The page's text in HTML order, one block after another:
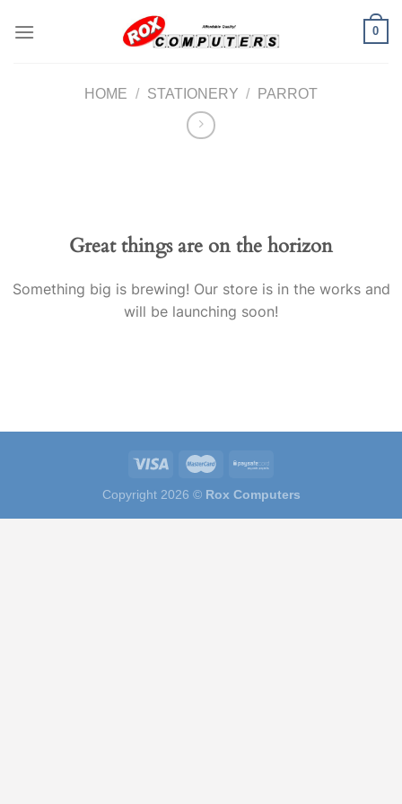
0
HOME / STATIONERY / PARROT
Great things are on the horizon
Something big is brewing! Our store is in the works and
will be launching soon!
Copyright 2026 © Rox Computers